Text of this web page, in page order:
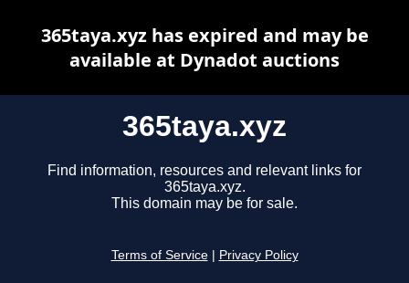
365taya.xyz
Find information, resources and relevant links for
365taya.xyz.
This domain may be for sale.
Terms of Service Privacy Policy
365taya.xyz has expired and may be
available at Dynadot auctions